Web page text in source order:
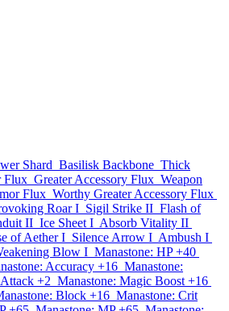
Shard Basilisk Backbone Thick
Flux Greater Accessory Flux Weapon
Flux Worthy Greater Accessory Flux
Roar I Sigil Strike II Flash of
II Ice Sheet I Absorb Vitality II
of Aether I Silence Arrow I Ambush I
Blow I Manastone: HP +40
Accuracy +16 Manastone:
+2 Manastone: Magic Boost +16
Block +16 Manastone: Crit